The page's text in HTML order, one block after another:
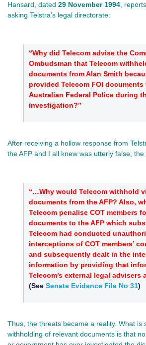
Hansard, dated 29 November 1994,
asking Telstra’s legal directorate:
“Why did Telecom advise the
Ombudsman that Telecom
documents from Alan Smith
provided Telecom FOI documents
Australian Federal Police during
investigation?”
After receiving a hollow response from
the AFP and I all knew was utterly false,
“…Why would Telecom withhold
documents from the AFP? Also,
Telecom penalise COT members
documents to the AFP which
Telecom had conducted
interceptions of COT members’
and subsequently dealt in the
information by providing that
Telecom’s external legal advisers
(See Senate Evidence File No 31)
Thus, the threats became a reality. What is
withholding of relevant documents is that